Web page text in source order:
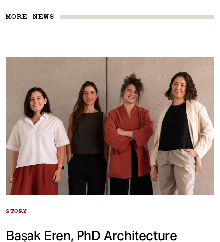
MORE NEWS
STORY
Başak Eren, PhD Architecture